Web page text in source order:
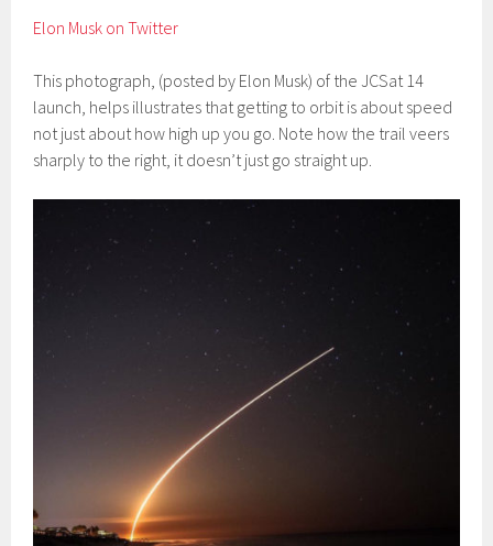
Elon Musk on Twitter
This photograph, (posted by Elon Musk) of the JCSat 14
launch, helps illustrates that getting to orbit is about speed
not just about how high up you go. Note how the trail veers
sharply to the right, it doesn’t just go straight up.